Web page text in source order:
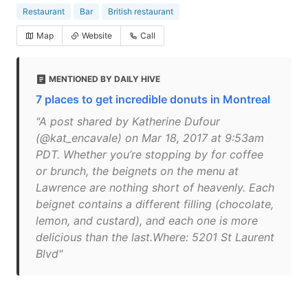
Restaurant Bar British restaurant
Map Website Call
MENTIONED BY DAILY HIVE
7 places to get incredible donuts in Montreal
"A post shared by Katherine Dufour
(@kat_encavale) on Mar 18, 2017 at 9:53am
PDT. Whether you’re stopping by for coffee
or brunch, the beignets on the menu at
Lawrence are nothing short of heavenly. Each
beignet contains a different filling (chocolate,
lemon, and custard), and each one is more
delicious than the last.Where: 5201 St Laurent
Blvd"